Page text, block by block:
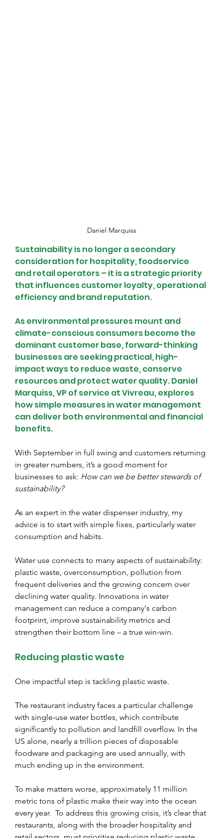
Daniel Marquiss
Sustainability is no longer a secondary
consideration for hospitality, foodservice
and retail operators – it is a strategic priority
that influences customer loyalty, operational
efficiency and brand reputation.
As environmental pressures mount and
climate-conscious consumers become the
dominant customer base, forward-thinking
businesses are seeking practical, high-
impact ways to reduce waste, conserve
resources and protect water quality. Daniel
Marquiss, VP of service at Vivreau, explores
how simple measures in water management
can deliver both environmental and financial
benefits.
With September in full swing and customers returning
in greater numbers, it’s a good moment for
businesses to ask: How can we be better stewards of
sustainability?
As an expert in the water dispenser industry, my
advice is to start with simple fixes, particularly water
consumption and habits.
Water use connects to many aspects of sustainability:
plastic waste, overconsumption, pollution from
frequent deliveries and the growing concern over
declining water quality. Innovations in water
management can reduce a company's carbon
footprint, improve sustainability metrics and
strengthen their bottom line – a true win-win.
Reducing plastic waste
One impactful step is tackling plastic waste.
The restaurant industry faces a particular challenge
with single-use water bottles, which contribute
significantly to pollution and landfill overflow. In the
US alone, nearly a trillion pieces of disposable
foodware and packaging are used annually, with
much ending up in the environment.
To make matters worse, approximately 11 million
metric tons of plastic make their way into the ocean
every year. To address this growing crisis, it’s clear that
restaurants, along with the broader hospitality and